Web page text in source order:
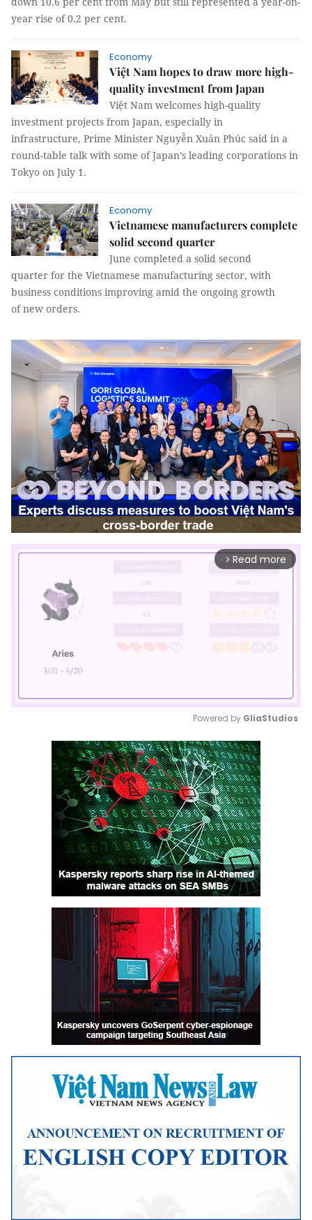
year rise of 0.2 per cent.
Economy
Việt Nam hopes to draw more high-
quality investment from Japan
Việt Nam welcomes high-quality
investment projects from Japan, especially in
infrastructure, Prime Minister Nguyễn Xuân Phúc said in a
round-table talk with some of Japan’s leading corporations in
Tokyo on July 1.
Economy
Vietnamese manufacturers complete
solid second quarter
June completed a solid second
quarter for the Vietnamese manufacturing sector, with
business conditions improving amid the ongoing growth
of new orders.
arrow_forward_ios Read more
Mute
Powered by GliaStudios